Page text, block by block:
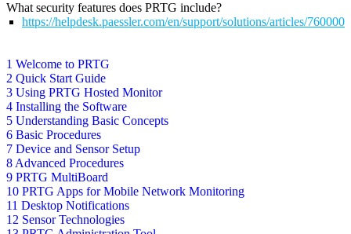
1 Welcome to PRTG
2 Quick Start Guide
3 Using PRTG Hosted Monitor
4 Installing the Software
5 Understanding Basic Concepts
6 Basic Procedures
7 Device and Sensor Setup
8 Advanced Procedures
9 PRTG MultiBoard
10 PRTG Apps for Mobile Network Monitoring
11 Desktop Notifications
12 Sensor Technologies
What security features does PRTG include?
https://helpdesk.paessler.com/en/support/solutions/articles/